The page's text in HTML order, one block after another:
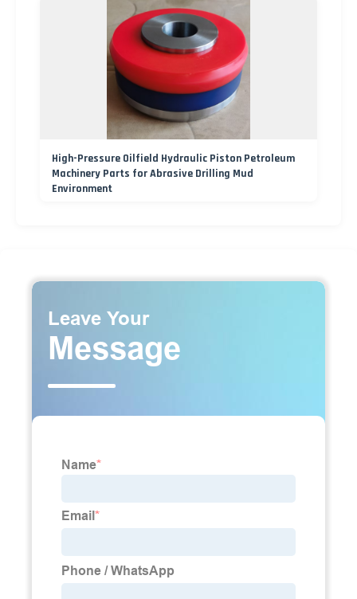
High-Pressure Oilfield Hydraulic Piston Petroleum
Machinery Parts for Abrasive Drilling Mud
Environment